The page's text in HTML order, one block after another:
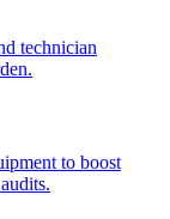
technician
to boost